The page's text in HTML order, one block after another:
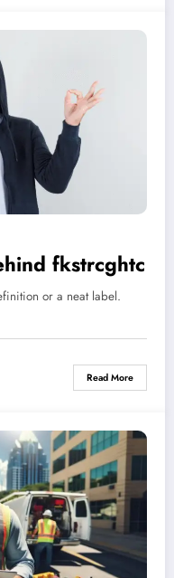
fkstrcghtc
or a neat label.
Read More